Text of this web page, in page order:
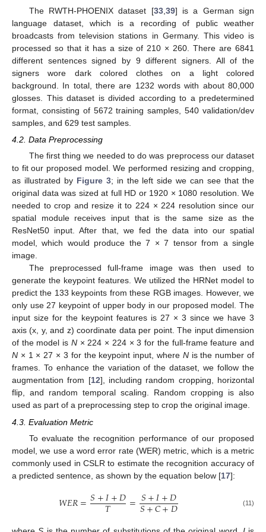
The RWTH-PHOENIX dataset [33, 39] is a German sign
language dataset, which is a recording of public weather
broadcasts from television stations in Germany. This video is
processed so that it has a size of 210 × 260. There are 6841
different sentences signed by 9 different signers. All of the
signers wore dark colored clothes on a light colored
background. In total, there are 1232 words with about 80,000
glosses. This dataset is divided according to a predetermined
format, consisting of 5672 training samples, 540 validation/dev
samples, and 629 test samples.
4.2. Data Preprocessing
The first thing we needed to do was preprocess our dataset
to fit our proposed model. We performed resizing and cropping,
as illustrated by Figure 3; in the left side we can see that the
original data was sized at full HD or 1920 × 1080 resolution. We
needed to crop and resize it to 224 × 224 resolution since our
spatial module receives input that is the same size as the
ResNet50 input. After that, we fed the data into our spatial
model, which would produce the 7 × 7 tensor from a single
image.
The preprocessed full-frame image was then used to
generate the keypoint features. We utilized the HRNet model to
predict the 133 keypoints from these RGB images. However, we
only use 27 keypoint of upper body in our proposed model. The
input size for the keypoint features is 27 × 3 since we have 3
axis (x, y, and z) coordinate data per point. The input dimension
of the model is N× 224 × 224 × 3 for the full-frame feature and
N × 1 × 27 × 3 for the keypoint input, where Nis the number of
frames. To enhance the variation of the dataset, we follow the
augmentation from [12], including random cropping, horizontal
flip, and random temporal scaling. Random cropping is also
used as part of a preprocessing step to crop the original image.
4.3. Evaluation Metric
To evaluate the recognition performance of our proposed
model, we use a word error rate (WER) metric, which is a metric
commonly used in CSLR to estimate the recognition accuracy of
a predicted sentence, as shown by the equation below [17]:
𝑊𝐸𝑅=𝑆+𝐼+𝐷
𝑇 =𝑆+𝐼+𝐷
𝑆+𝐶+𝐷 (11)